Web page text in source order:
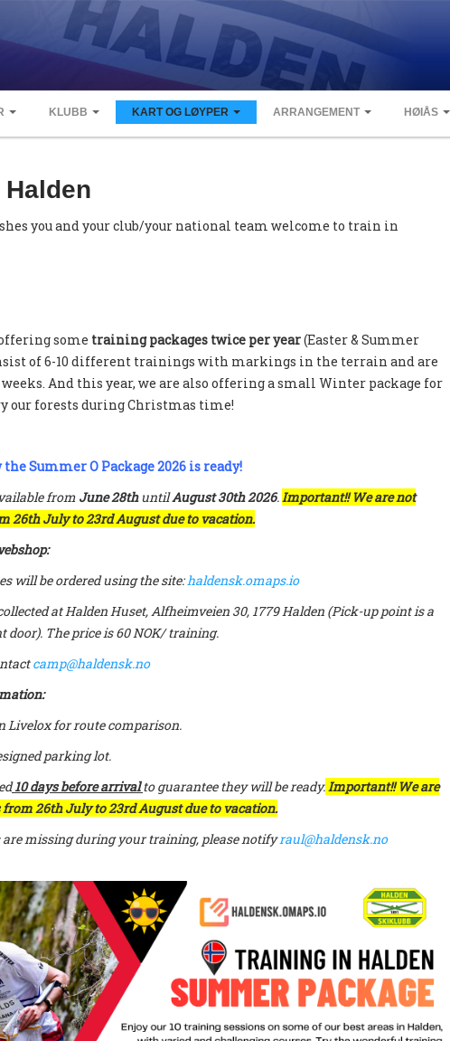
KLUBB KART OG LØYPER ARRANGEMENT HØIÅS
you and your club/your national team welcome to train in
some training packages twice per year(Easter & Summer
of 6-10 different trainings with markings in the terrain and are
And this year, we are also offering a small Winter package for
our forests during Christmas time!
Summer O Package 2026 is ready!
from June 28thuntilAugust 30th 2026.Important!! We are not
26th July to 23rd August due to vacation.
will be ordered using the site:haldensk.omaps.io
at Halden Huset, Alfheimveien 30, 1779 Halden (Pick-up point is a
door). The price is 60 NOK/ training.
camp@haldensk.no
Livelox for route comparison.
parking lot.
10 days before arrival to guarantee they will be ready.Important!! We are
26th July to 23rd August due to vacation.
missing during your training, please notifyraul@haldensk.no